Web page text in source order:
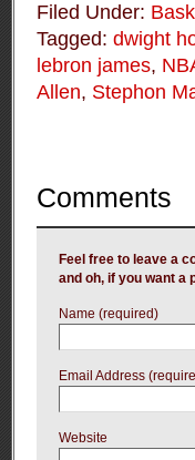
Filed Under:
Tagged: dwight
lebron james,
Allen, Stephon
Comments
Feel free to leave a
and oh, if you want a
Name (required)
Email Address
Website